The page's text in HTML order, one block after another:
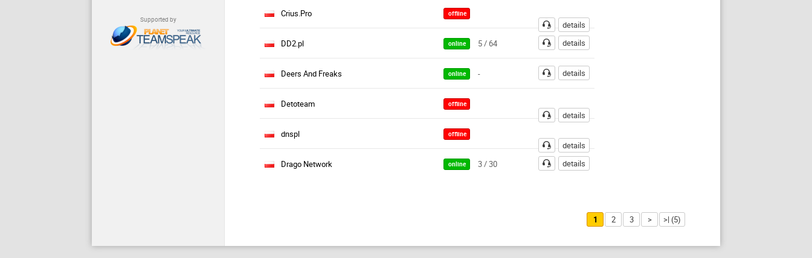
Supported by
Crius.Pro offline
details
DD2.pl
online 5 / 64 details
Deers And Freaks online - details
Detoteam offline
details
dnspl
offline
details
Drago Network
online 3 / 30 details
1 2 3 > >| (5)